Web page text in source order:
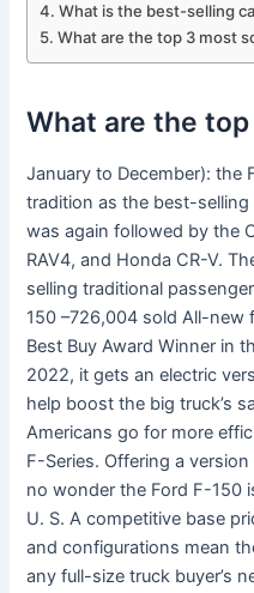
What is the best-selling
What are the top 3 most
What are the
January to December): the
tradition as the best-
was again followed by the
RAV4, and Honda CR-V.
selling traditional
150 –726,004 sold All-new
Best Buy Award Winner in
2022, it gets an electric
help boost the big truck’s
Americans go for more
F-Series. Offering a
no wonder the Ford F-150
U. S. A competitive base
and configurations mean
any full-size truck buyer’s